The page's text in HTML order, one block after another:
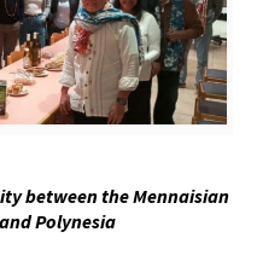
between the Mennaisian
Polynesia